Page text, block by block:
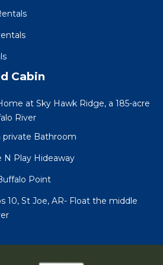
Cabin
at Sky Hawk Ridge, a 185-acre
River
private Bathroom
N Play Hideaway
Point
10, St Joe, AR- Float the middle